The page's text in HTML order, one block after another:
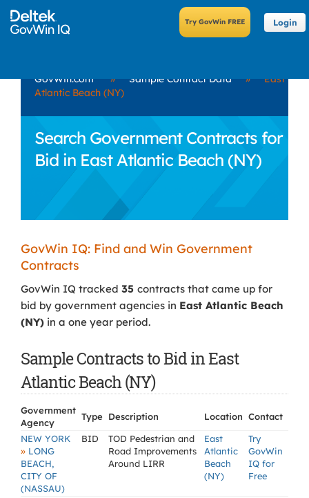
Login
GovWin.com » Sample Contract Data »
East
Atlantic Beach (NY)
Search Government Contracts for
Bid in East Atlantic Beach (NY)
GovWin IQ: Find and Win Government
Contracts
GovWin IQ tracked 35 contracts that came up for
bid by government agencies in East Atlantic Beach
(NY) in a one year period.
Sample Contracts to Bid in East
Atlantic Beach (NY)
Government
Agency
Type Description Location Contact
NEW YORK
» LONG
BEACH,
CITY OF
(NASSAU)
BID
TOD Pedestrian and
Road Improvements
Around LIRR
East
Atlantic
Beach
(NY)
Try
GovWin
IQ for
Free